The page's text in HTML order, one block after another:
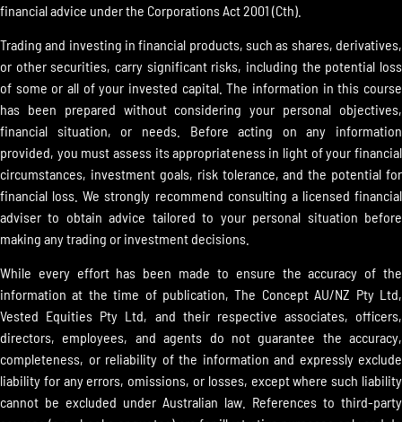
financial advice under the Corporations Act 2001 (Cth).
Trading and investing in financial products, such as shares, derivatives,
or other securities, carry significant risks, including the potential loss
of some or all of your invested capital. The information in this course
has been prepared without considering your personal objectives,
financial situation, or needs. Before acting on any information
provided, you must assess its appropriateness in light of your financial
circumstances, investment goals, risk tolerance, and the potential for
financial loss. We strongly recommend consulting a licensed financial
adviser to obtain advice tailored to your personal situation before
making any trading or investment decisions.
While every effort has been made to ensure the accuracy of the
information at the time of publication, The Concept AU/NZ Pty Ltd,
Vested Equities Pty Ltd, and their respective associates, officers,
directors, employees, and agents do not guarantee the accuracy,
completeness, or reliability of the information and expressly exclude
liability for any errors, omissions, or losses, except where such liability
cannot be excluded under Australian law. References to third-party